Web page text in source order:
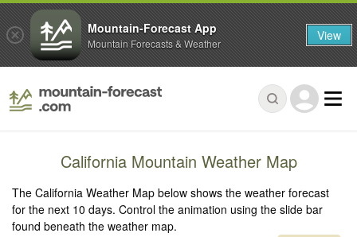
California Mountain Weather Map
The California Weather Map below shows the weather forecast
for the next 10 days. Control the animation using the slide bar
found beneath the weather map.
Mountain-Forecast App
Mountain Forecasts & Weather View